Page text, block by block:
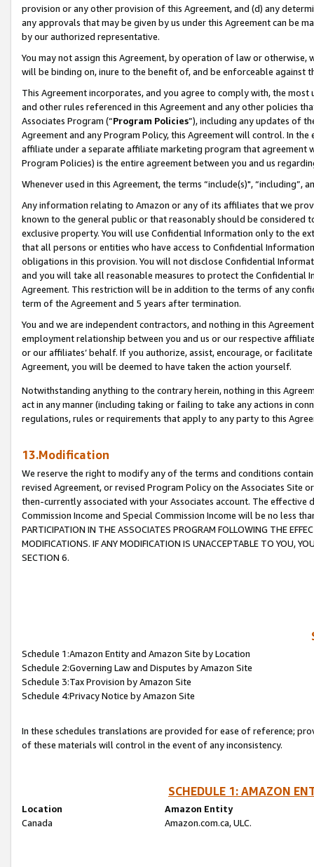
provision or any other provision of this Agreement, and (d) any
any approvals that may be given by us under this Agreement can be
by our authorized representative.
You may not assign this Agreement, by operation of law or
will be binding on, inure to the benefit of, and be enforceable against
This Agreement incorporates, and you agree to comply with, the
and other rules referenced in this Agreement and any other policies
Associates Program (“Program Policies”), including any updates of
Agreement and any Program Policy, this Agreement will control. In
affiliate under a separate affiliate marketing program that agreement
Program Policies) is the entire agreement between you and us
Whenever used in this Agreement, the terms “include(s)",
Any information relating to Amazon or any of its affiliates that we
known to the general public or that reasonably should be considered
exclusive property. You will use Confidential Information only to the
that all persons or entities who have access to Confidential
obligations in this provision. You will not disclose Confidential
and you will take all reasonable measures to protect the Confidential
Agreement. This restriction will be in addition to the terms of any
term of the Agreement and 5 years after termination.
You and we are independent contractors, and nothing in this
employment relationship between you and us or our respective
or our affiliates’ behalf. If you authorize, assist, encourage, or
Agreement, you will be deemed to have taken the action yourself.
Notwithstanding anything to the contrary herein, nothing in this
act in any manner (including taking or failing to take any actions in
regulations, rules or requirements that apply to any party to this
13.Modification
We reserve the right to modify any of the terms and conditions
revised Agreement, or revised Program Policy on the Associates
then-currently associated with your Associates account. The
Commission Income and Special Commission Income will be no less
PARTICIPATION IN THE ASSOCIATES PROGRAM FOLLOWING THE
MODIFICATIONS. IF ANY MODIFICATION IS UNACCEPTABLE TO YOU,
SECTION 6.
Schedule 1:Amazon Entity and Amazon Site by Location
Schedule 2:Governing Law and Disputes by Amazon Site
Schedule 3:Tax Provision by Amazon Site
Schedule 4:Privacy Notice by Amazon Site
In these schedules translations are provided for ease of reference;
of these materials will control in the event of any inconsistency.
SCHEDULE 1: AMAZON
Location
Amazon Entity
Canada
Amazon.com.ca, ULC.